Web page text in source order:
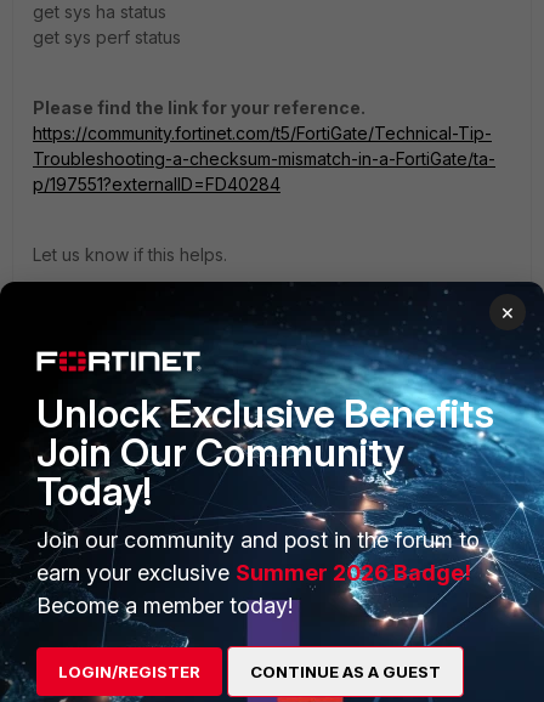
get sys ha status
get sys perf status
Please find the link for your reference.
https://community.fortinet.com/t5/FortiGate/Technical-Tip-
Troubleshooting-a-checksum-mismatch-in-a-FortiGate/ta-
p/197551?externalID=FD40284
Let us know if this helps.
PRODUCTS
Enterprise
Secure Networking
User and Device Security
Security Operations
PARTNERS
Overview
Alliances Ecosystem
Find a Partner
Become a Partner
×
Unlock Exclusive Benefits
Join Our Community
Today!
Join our community and post in the forum to
earn your exclusive Summer 2026 Badge!
Become a member today!
LOGIN/REGISTER CONTINUE AS A GUEST